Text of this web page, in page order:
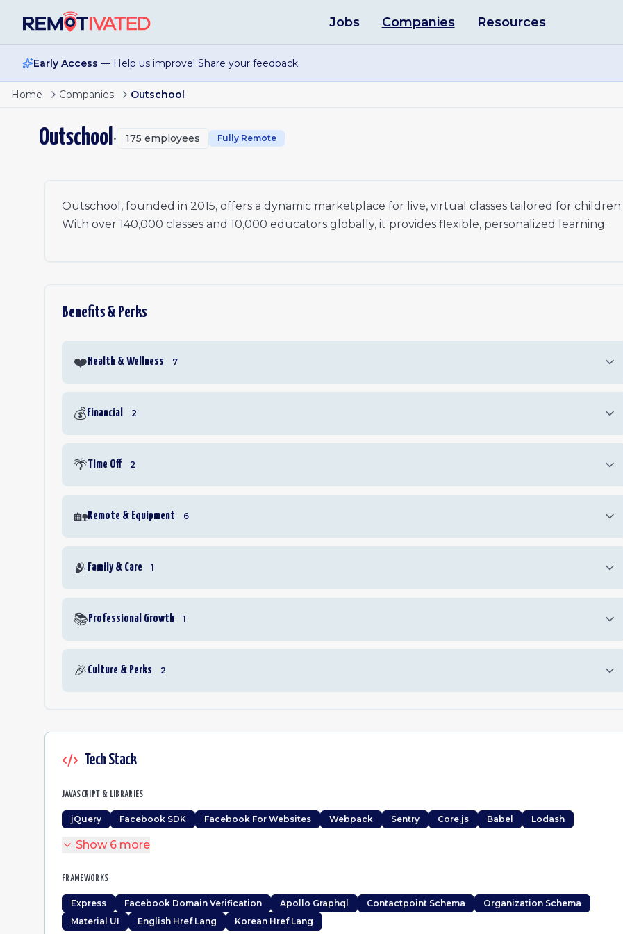
Jobs Companies Resources
Early Access — Help us improve! Share your feedback.
Home Companies Outschool
Outschool • 175 employees Fully Remote
Outschool, founded in 2015, offers a dynamic marketplace for live, virtual classes tailored for children.
With over 140,000 classes and 10,000 educators globally, it provides flexible, personalized learning.
Benefits & Perks
❤️ Health & Wellness 7
💰 Financial 2
🌴Time Off 2
🏡Remote & Equipment 6
🫂 Family & Care 1
📚 Professional Growth 1
🎉Culture & Perks 2
Tech Stack
JAVASCRIPT & LIBRARIES
jQuery Facebook SDK Facebook For Websites Webpack Sentry Core.js Babel Lodash
Show 6 more
FRAMEWORKS
Express Facebook Domain Verification Apollo Graphql Contactpoint Schema
Organization Schema
Material UI
English Href Lang Korean Href Lang
Director of Infrastructure Engineering
Director of Data